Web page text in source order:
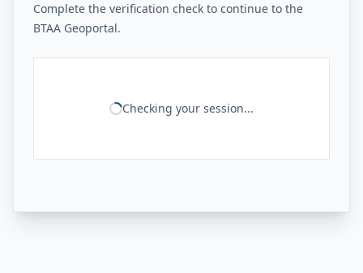
Complete the verification check to continue to the
BTAA Geoportal.
Checking your session...